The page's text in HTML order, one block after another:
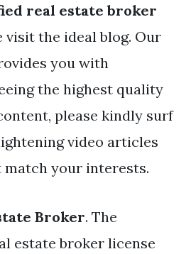
real estate broker
visit the ideal blog. Our
you with
the highest quality
please kindly surf
video articles
match your interests.
Broker. The
estate broker license